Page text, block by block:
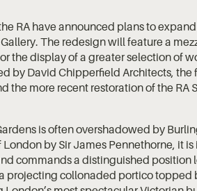
RA have announced plans to
Gallery. The redesign will feature a
the display of a greater selection of
by David Chipperfield Architects,
the more recent restoration of the
is often overshadowed by
London by Sir James Pennethorne, it
commands a distinguished position
projecting collonaded portico topped